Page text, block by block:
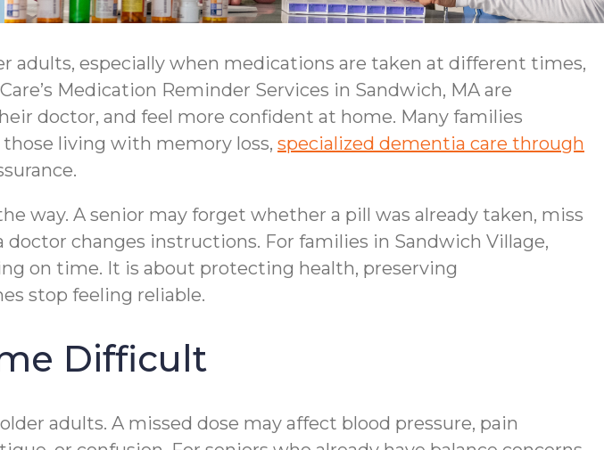
adults, especially when medications are taken at different times,
Medication Reminder Services in Sandwich, MA are
doctor, and feel more confident at home. Many families
those living with memory loss, specialized dementia care through
way. A senior may forget whether a pill was already taken, miss
changes instructions. For families in Sandwich Village,
on time. It is about protecting health, preserving
stop feeling reliable.
Difficult
adults. A missed dose may affect blood pressure, pain